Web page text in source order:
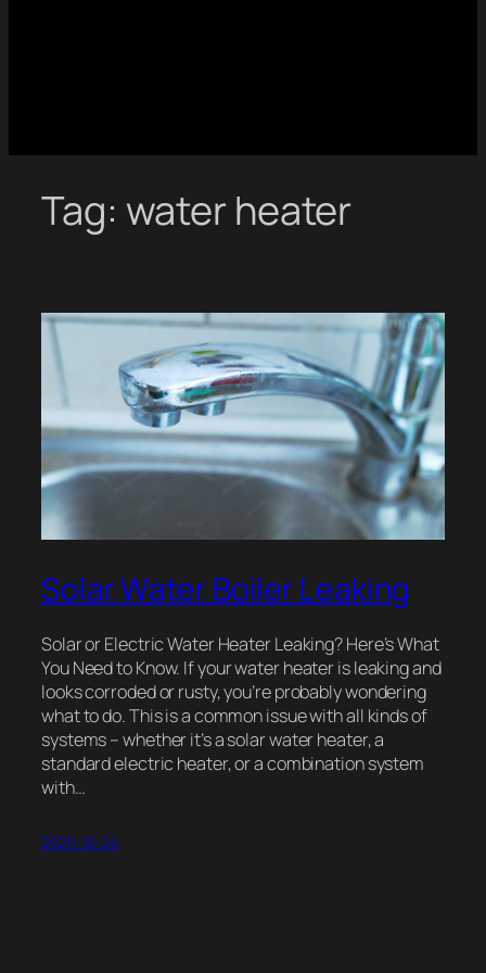
Tag: water heater
Solar Water Boiler Leaking
Solar or Electric Water Heater Leaking? Here’s What
You Need to Know. If your water heater is leaking and
looks corroded or rusty, you’re probably wondering
what to do. This is a common issue with all kinds of
systems – whether it’s a solar water heater, a
standard electric heater, or a combination system
with…
2025-12-24